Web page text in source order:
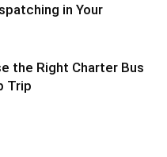
in Your
the Right Charter Bus
Trip